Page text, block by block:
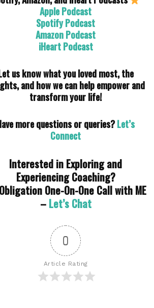
Apple Podcast
Spotify Podcast
Amazon Podcast
iHeart Podcast
us know what you loved most, the
and how we can help empower and
transform your life!
more questions or queries?Let’s
Connect
Interested in Exploring and
Experiencing Coaching?
One-On-One Call with ME
– Let’s Chat
0
Article Rating